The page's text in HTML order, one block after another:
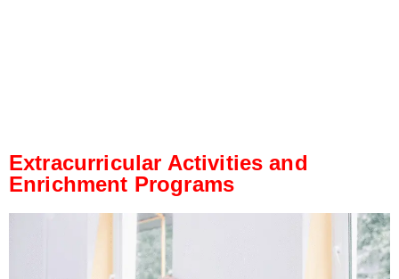
Extracurricular Activities and
Enrichment Programs